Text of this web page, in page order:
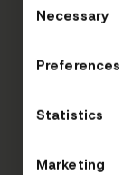
Selection
Necessary
Preferences
Statistics
Marketing